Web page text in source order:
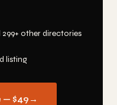
other directories
listing
— $49 →